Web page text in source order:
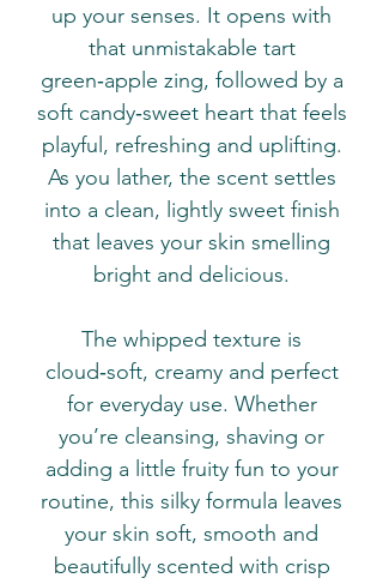
up your senses. It opens with
that unmistakable tart
green‑apple zing, followed by a
soft candy‑sweet heart that feels
playful, refreshing and uplifting.
As you lather, the scent settles
into a clean, lightly sweet finish
that leaves your skin smelling
bright and delicious.
The whipped texture is
cloud‑soft, creamy and perfect
for everyday use. Whether
you’re cleansing, shaving or
adding a little fruity fun to your
routine, this silky formula leaves
your skin soft, smooth and
beautifully scented with crisp